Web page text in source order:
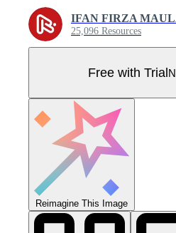
IFAN FIRZA
25,096 Resources
Free with Trial
Reimagine This Image